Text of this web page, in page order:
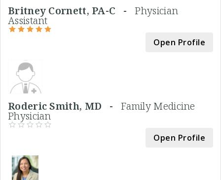
Britney Cornett, PA-C -Physician
Assistant
Open Profile
Roderic Smith, MD -Family Medicine
Physician
Open Profile